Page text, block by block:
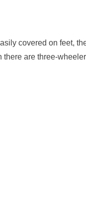
covered on feet,
there are three-